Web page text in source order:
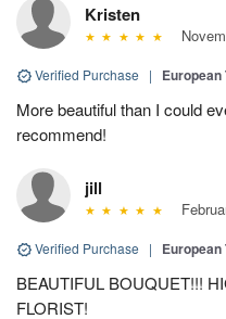
Kristen
Verified Purchase |
More beautiful than I could
recommend!
jill
Verified Purchase |
BEAUTIFUL BOUQUET!!!
FLORIST!